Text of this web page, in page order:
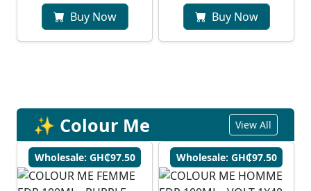
Buy Now Buy Now
✨ Colour Me View All
Wholesale: GH₵97.50 Wholesale: GH₵97.50